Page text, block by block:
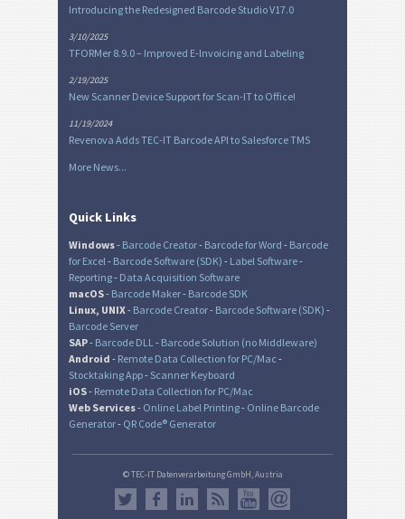
Introducing the Redesigned Barcode Studio V17.0
3/10/2025
TFORMer 8.9.0 – Improved E-Invoicing and Labeling
2/19/2025
New Scanner Device Support for Scan-IT to Office!
11/19/2024
Revenova Adds TEC-IT Barcode API to Salesforce TMS
More News...
Quick Links
Windows- Barcode Creator- Barcode for Word - Barcode
for Excel- Barcode Software (SDK) - Label Software-
Reporting- Data Acquisition Software
macOS- Barcode Maker- Barcode SDK
Linux, UNIX- Barcode Creator- Barcode Software (SDK) -
Barcode Server
SAP- Barcode DLL- Barcode Solution (no Middleware)
Android - Remote Data Collection for PC/Mac -
Stocktaking App- Scanner Keyboard
iOS- Remote Data Collection for PC/Mac
Web Services- Online Label Printing- Online Barcode
Generator- QR Code® Generator
© TEC-IT Datenverarbeitung GmbH, Austria